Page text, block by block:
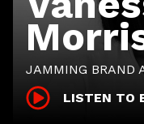
JAMMING BRAND
LISTEN TO